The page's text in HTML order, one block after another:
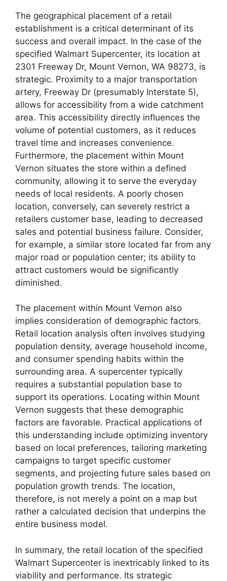
The geographical placement of a retail
establishment is a critical determinant of its
success and overall impact. In the case of the
specified Walmart Supercenter, its location at
2301 Freeway Dr, Mount Vernon, WA 98273, is
strategic. Proximity to a major transportation
artery, Freeway Dr (presumably Interstate 5),
allows for accessibility from a wide catchment
area. This accessibility directly influences the
volume of potential customers, as it reduces
travel time and increases convenience.
Furthermore, the placement within Mount
Vernon situates the store within a defined
community, allowing it to serve the everyday
needs of local residents. A poorly chosen
location, conversely, can severely restrict a
retailers customer base, leading to decreased
sales and potential business failure. Consider,
for example, a similar store located far from any
major road or population center; its ability to
attract customers would be significantly
diminished.
The placement within Mount Vernon also
implies consideration of demographic factors.
Retail location analysis often involves studying
population density, average household income,
and consumer spending habits within the
surrounding area. A supercenter typically
requires a substantial population base to
support its operations. Locating within Mount
Vernon suggests that these demographic
factors are favorable. Practical applications of
this understanding include optimizing inventory
based on local preferences, tailoring marketing
campaigns to target specific customer
segments, and projecting future sales based on
population growth trends. The location,
therefore, is not merely a point on a map but
rather a calculated decision that underpins the
entire business model.
In summary, the retail location of the specified
Walmart Supercenter is inextricably linked to its
viability and performance. Its strategic